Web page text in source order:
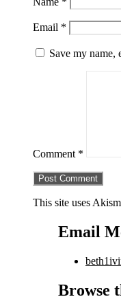
Email *
Save my name,
Comment *
This site uses
Email
Browse